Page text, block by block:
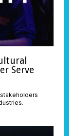
Serve